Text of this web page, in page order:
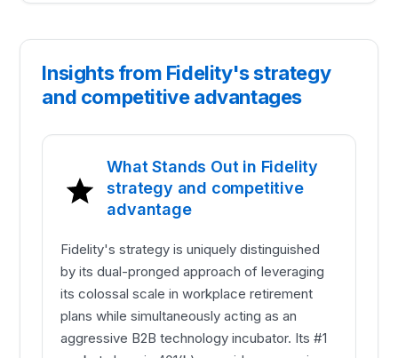
Insights from Fidelity's strategy
and competitive advantages
What Stands Out in Fidelity
strategy and competitive
advantage
Fidelity's strategy is uniquely distinguished
by its dual-pronged approach of leveraging
its colossal scale in workplace retirement
plans while simultaneously acting as an
aggressive B2B technology incubator. Its #1